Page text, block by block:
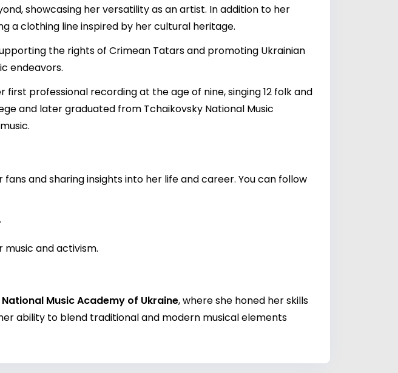
showcasing her versatility as an artist. In addition to her
a clothing line inspired by her cultural heritage.
the rights of Crimean Tatars and promoting Ukrainian
endeavors.
professional recording at the age of nine, singing 12 folk and
and later graduated from Tchaikovsky National Music
and sharing insights into her life and career. You can follow
and activism.
Music Academy of Ukraine, where she honed her skills
ability to blend traditional and modern musical elements